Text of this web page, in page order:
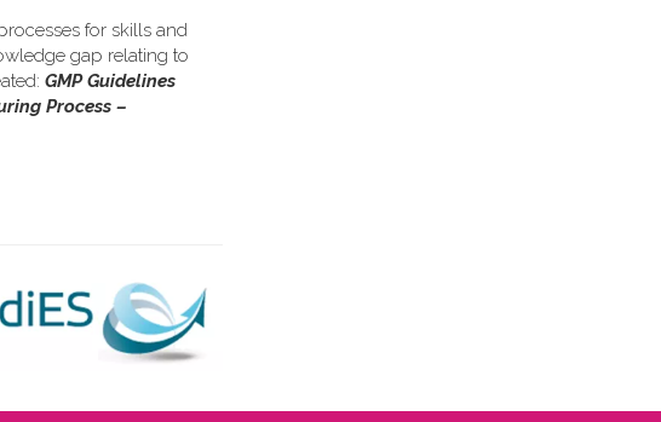
for skills and
gap relating to
GMP Guidelines
Process –